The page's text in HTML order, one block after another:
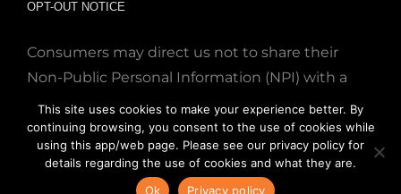
OPT-OUT NOTICE
Consumers may direct us not to share their
Non-Public Personal Information (NPI) with a
nonaffiliated third party; Simply email us at
info@directmortgageloans.com. Thank you.
This site uses cookies to make your experience better. By
continuing browsing, you consent to the use of cookies while
using this app/web page. Please see our privacy policy for
details regarding the use of cookies and what they are.
Ok
Privacy policy